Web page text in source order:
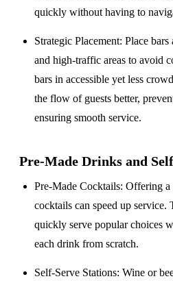
quickly without having to
Strategic Placement: Place
and high-traffic areas to avoid
bars in accessible yet less
the flow of guests better,
ensuring smooth service.
Pre-Made Drinks and
Pre-Made Cocktails: Offering a
cocktails can speed up service.
quickly serve popular choices
each drink from scratch.
Self-Serve Stations: Wine or